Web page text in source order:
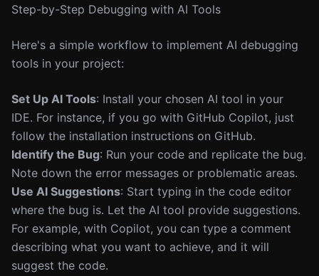
Step-by-Step Debugging with AI Tools
Here's a simple workflow to implement AI debugging
tools in your project:
Set Up AI Tools: Install your chosen AI tool in your
IDE. For instance, if you go with GitHub Copilot, just
follow the installation instructions on GitHub.
Identify the Bug: Run your code and replicate the bug.
Note down the error messages or problematic areas.
Use AI Suggestions: Start typing in the code editor
where the bug is. Let the AI tool provide suggestions.
For example, with Copilot, you can type a comment
describing what you want to achieve, and it will
suggest the code.